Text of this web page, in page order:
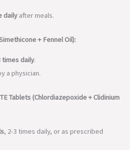
dailyafter meals.
+ Fennel Oil):
times daily.
a physician.
Tablets (Chlordiazepoxide + Clidinium
, 2-3 times daily, or as prescribed